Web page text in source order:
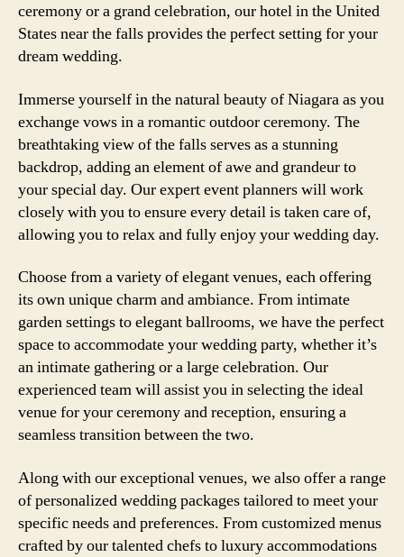
ceremony or a grand celebration, our hotel in the United
States near the falls provides the perfect setting for your
dream wedding.
Immerse yourself in the natural beauty of Niagara as you
exchange vows in a romantic outdoor ceremony. The
breathtaking view of the falls serves as a stunning
backdrop, adding an element of awe and grandeur to
your special day. Our expert event planners will work
closely with you to ensure every detail is taken care of,
allowing you to relax and fully enjoy your wedding day.
Choose from a variety of elegant venues, each offering
its own unique charm and ambiance. From intimate
garden settings to elegant ballrooms, we have the perfect
space to accommodate your wedding party, whether it’s
an intimate gathering or a large celebration. Our
experienced team will assist you in selecting the ideal
venue for your ceremony and reception, ensuring a
seamless transition between the two.
Along with our exceptional venues, we also offer a range
of personalized wedding packages tailored to meet your
specific needs and preferences. From customized menus
crafted by our talented chefs to luxury accommodations